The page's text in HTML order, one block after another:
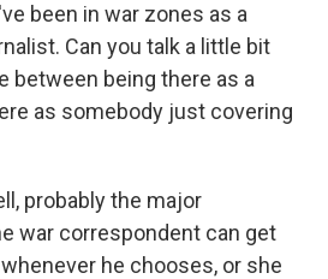
been in war zones as a
Can you talk a little bit
between being there as a
as somebody just covering
probably the major
war correspondent can get
he chooses, or she